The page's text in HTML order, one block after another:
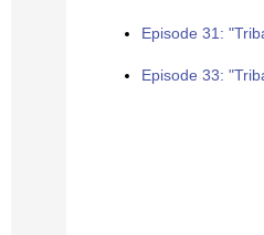
Episode 31:
Episode 33: